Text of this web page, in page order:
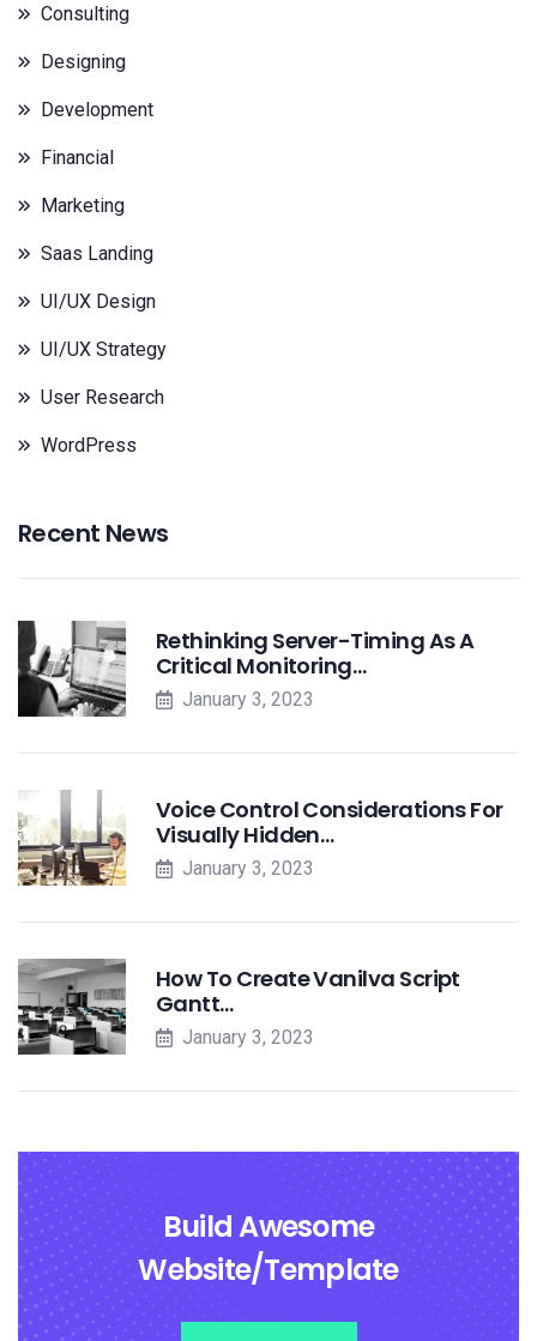
Consulting
Designing
Development
Financial
Marketing
Saas Landing
UI/UX Design
UI/UX Strategy
User Research
WordPress
Recent News
Rethinking Server-Timing As A
Critical Monitoring…
January 3, 2023
Voice Control Considerations For
Visually Hidden…
January 3, 2023
How To Create Vanilva Script
Gantt…
January 3, 2023
Build Awesome
Website/Template